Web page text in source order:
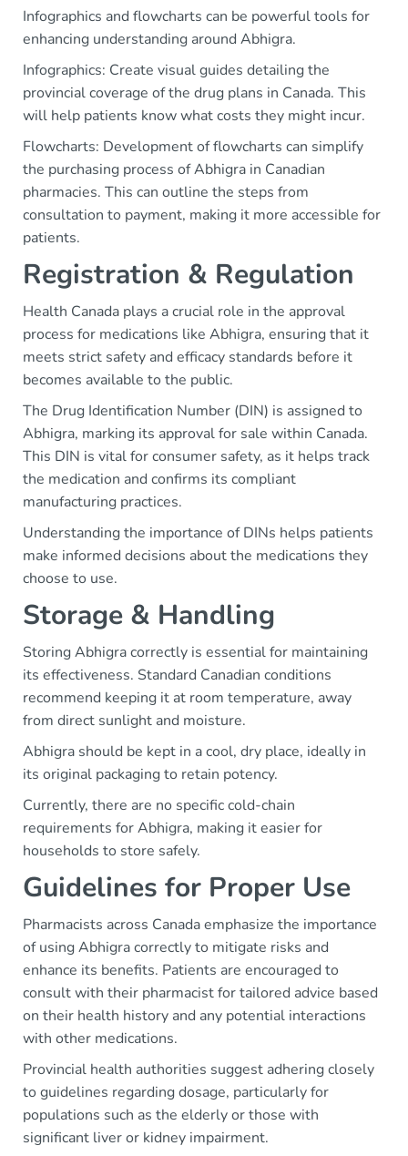
Infographics and flowcharts can be powerful tools for
enhancing understanding around Abhigra.
Infographics: Create visual guides detailing the
provincial coverage of the drug plans in Canada. This
will help patients know what costs they might incur.
Flowcharts: Development of flowcharts can simplify
the purchasing process of Abhigra in Canadian
pharmacies. This can outline the steps from
consultation to payment, making it more accessible for
patients.
Registration & Regulation
Health Canada plays a crucial role in the approval
process for medications like Abhigra, ensuring that it
meets strict safety and efficacy standards before it
becomes available to the public.
The Drug Identification Number (DIN) is assigned to
Abhigra, marking its approval for sale within Canada.
This DIN is vital for consumer safety, as it helps track
the medication and confirms its compliant
manufacturing practices.
Understanding the importance of DINs helps patients
make informed decisions about the medications they
choose to use.
Storage & Handling
Storing Abhigra correctly is essential for maintaining
its effectiveness. Standard Canadian conditions
recommend keeping it at room temperature, away
from direct sunlight and moisture.
Abhigra should be kept in a cool, dry place, ideally in
its original packaging to retain potency.
Currently, there are no specific cold-chain
requirements for Abhigra, making it easier for
households to store safely.
Guidelines for Proper Use
Pharmacists across Canada emphasize the importance
of using Abhigra correctly to mitigate risks and
enhance its benefits. Patients are encouraged to
consult with their pharmacist for tailored advice based
on their health history and any potential interactions
with other medications.
Provincial health authorities suggest adhering closely
to guidelines regarding dosage, particularly for
populations such as the elderly or those with
significant liver or kidney impairment.